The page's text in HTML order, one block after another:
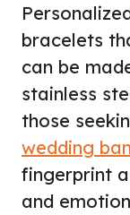
bracelets
can be
stainless
those
wedding
fingerprint
and